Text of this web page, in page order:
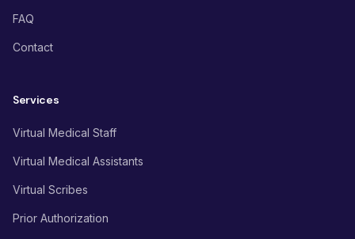
FAQ
Contact
Services
Virtual Medical Staff
Virtual Medical Assistants
Virtual Scribes
Prior Authorization